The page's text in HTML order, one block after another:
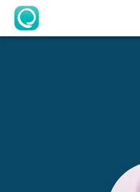
OpenLearning